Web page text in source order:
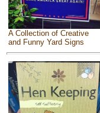
A Collection of Creative
and Funny Yard Signs